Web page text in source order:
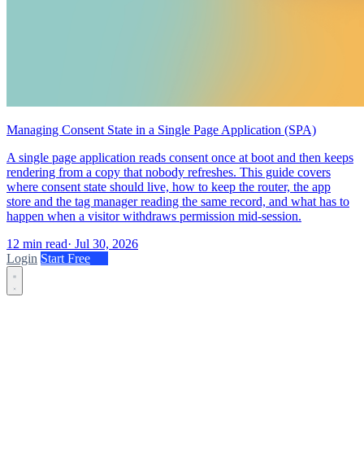
Managing Consent State in a Single Page Application (SPA)
A single page application reads consent once at boot and then keeps
rendering from a copy that nobody refreshes. This guide covers
where consent state should live, how to keep the router, the app
store and the tag manager reading the same record, and what has to
happen when a visitor withdraws permission mid-session.
12 min read· Jul 30, 2026
Login Start Free